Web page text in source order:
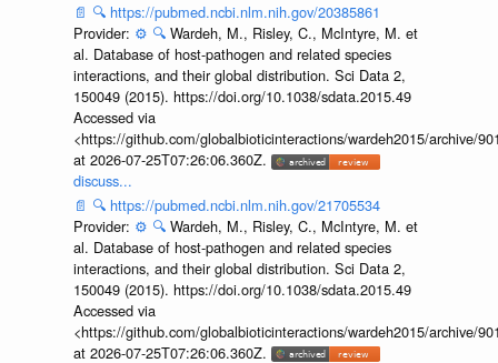
📄 🔍 https://pubmed.ncbi.nlm.nih.gov/20385861
Provider: ⚙️ 🔍 Wardeh, M., Risley, C., McIntyre, M. et
al. Database of host-pathogen and related species
interactions, and their global distribution. Sci Data 2,
150049 (2015). https://doi.org/10.1038/sdata.2015.49
Accessed via
<https://github.com/globalbioticinteractions/wardeh2015/archive/
at 2026-07-25T07:26:06.360Z.
discuss...
📄 🔍 https://pubmed.ncbi.nlm.nih.gov/21705534
Provider: ⚙️ 🔍 Wardeh, M., Risley, C., McIntyre, M. et
al. Database of host-pathogen and related species
interactions, and their global distribution. Sci Data 2,
150049 (2015). https://doi.org/10.1038/sdata.2015.49
Accessed via
<https://github.com/globalbioticinteractions/wardeh2015/archive/
at 2026-07-25T07:26:06.360Z.